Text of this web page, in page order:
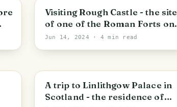
Larbert
Visiting Rough Castle - the site
of one of the Roman Forts on
the Antonine Wall
Jun 14, 2024 · 4 min read
Linlithgow
A trip to Linlithgow Palace in
Scotland - the residence of